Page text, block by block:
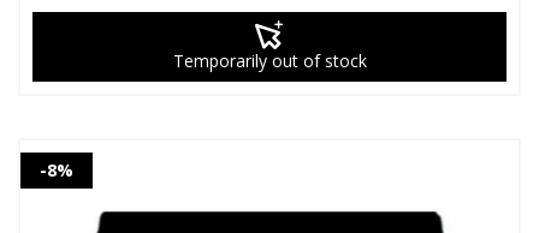
Temporarily out of stock
-8%